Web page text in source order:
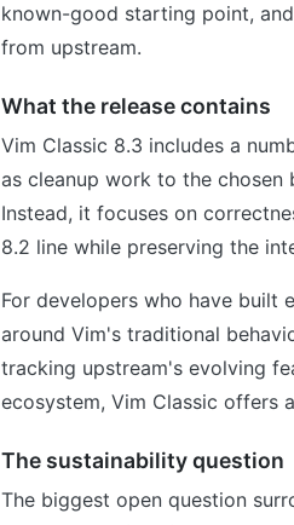
known-good starting point,
from upstream.
What the release contains
Vim Classic 8.3 includes a
as cleanup work to the chosen
Instead, it focuses on
8.2 line while preserving the
For developers who have built
around Vim's traditional
tracking upstream's evolving
ecosystem, Vim Classic offers
The sustainability question
The biggest open question